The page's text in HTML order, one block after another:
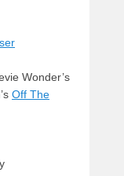
Wonder’s
Off The